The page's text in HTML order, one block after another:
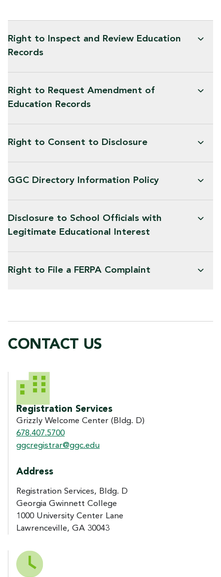
Right to Inspect and Review Education
Records
Right to Request Amendment of
Education Records
Right to Consent to Disclosure
GGC Directory Information Policy
Disclosure to School Officials with
Legitimate Educational Interest
Right to File a FERPA Complaint
CONTACT US
CONTACT US
Registration Services
Grizzly Welcome Center (Bldg. D)
678.407.5700
ggcregistrar@ggc.edu
Address
Registration Services, Bldg. D
Georgia Gwinnett College
1000 University Center Lane
Lawrenceville, GA 30043